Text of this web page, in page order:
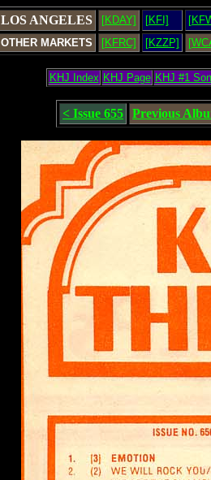
LOS ANGELES [KDAY] [KFI]
OTHER MARKETS
[KFRC] [KZZP]
KHJ Index KHJ Page KHJ #1
< Issue 655 Previous